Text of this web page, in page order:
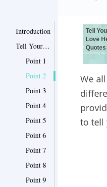
Introduction
Tell Your Mom You Love Her with These Quotes
Point 1
Point 2
Point 3
Point 4
Point 5
Point 6
Point 7
Point 8
Point 9
Tell
Love
Quotes
We
to tell